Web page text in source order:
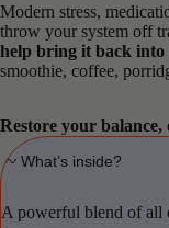
Modern stress,
throw your system off
help bring it back into
smoothie, coffee,
Restore your balance,
〰️ What’s inside?
A powerful blend of all